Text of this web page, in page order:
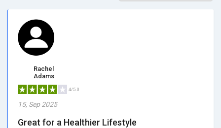
Rachel
Adams
4/5.0
15, Sep 2025
Great for a Healthier Lifestyle